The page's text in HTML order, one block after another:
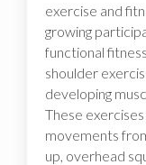
exercise and
growing
functional
shoulder
developing
These
movements
up, overhead